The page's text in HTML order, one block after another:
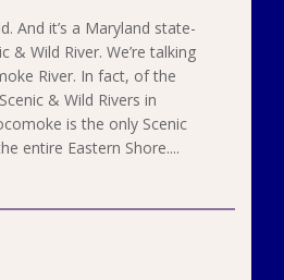
And it’s a Maryland state-
& Wild River. We’re talking
River. In fact, of the
& Wild Rivers in
is the only Scenic
entire Eastern Shore....